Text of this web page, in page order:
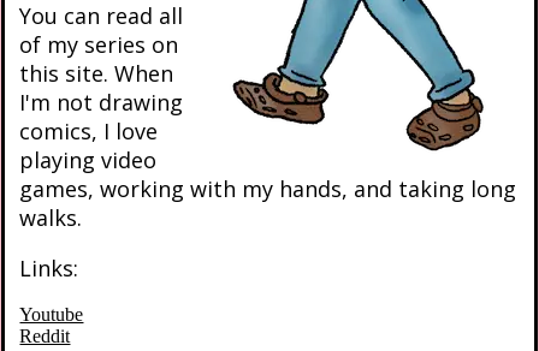
You can read all
of my series on
this site. When
I'm not drawing
comics, I love
playing video
games, working with my hands, and taking long
walks.
Links:
Youtube
Reddit